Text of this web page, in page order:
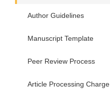
Author Guidelines
Manuscript Template
Peer Review Process
Article Processing Charge